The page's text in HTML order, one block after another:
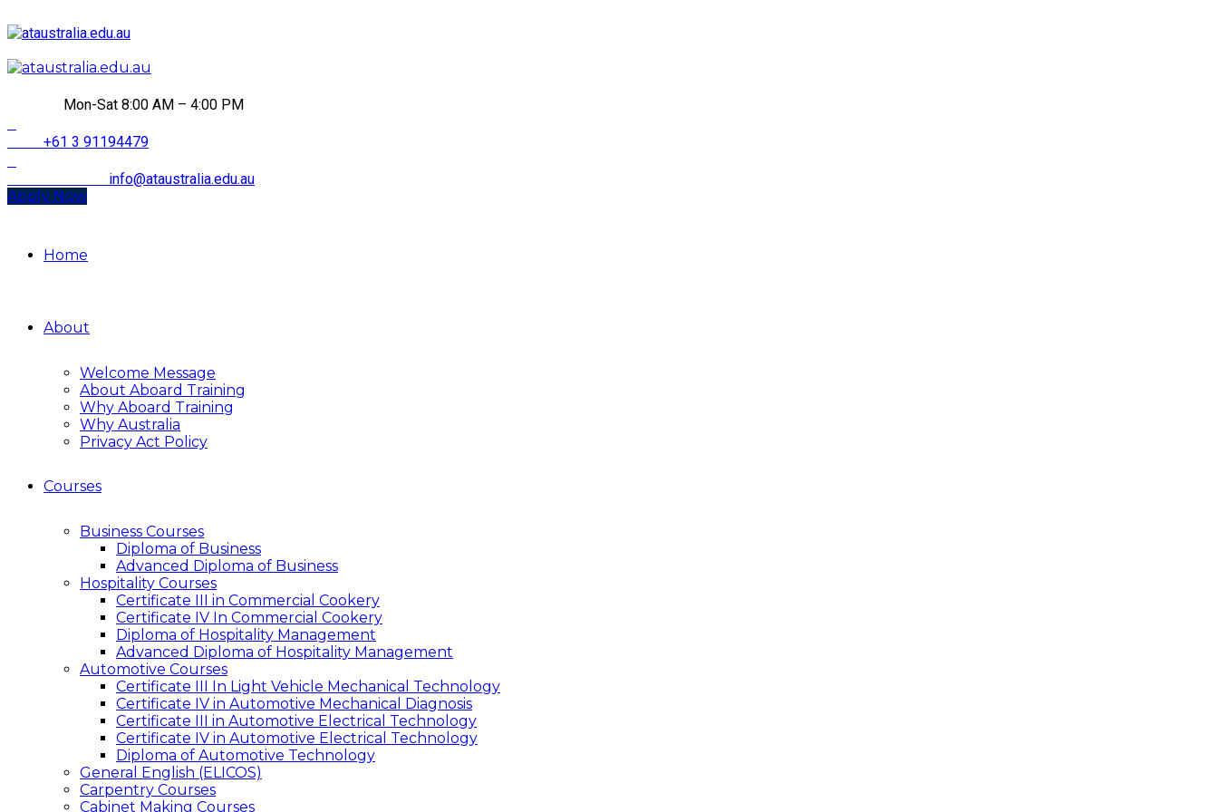
Mon-Sat 8:00 AM – 4:00 PM
+61 3 91194479
info@ataustralia.edu.au
Apply Now
Home
About
Welcome Message
About Aboard Training
Why Aboard Training
Why Australia
Privacy Act Policy
Courses
Business Courses
Diploma of Business
Advanced Diploma of Business
Hospitality Courses
Certificate III in Commercial Cookery
Certificate IV In Commercial Cookery
Diploma of Hospitality Management
Advanced Diploma of Hospitality Management
Automotive Courses
Certificate III In Light Vehicle Mechanical Technology
Certificate IV in Automotive Mechanical Diagnosis
Certificate III in Automotive Electrical Technology
Certificate IV in Automotive Electrical Technology
Diploma of Automotive Technology
General English (ELICOS)
Carpentry Courses
Cabinet Making Courses